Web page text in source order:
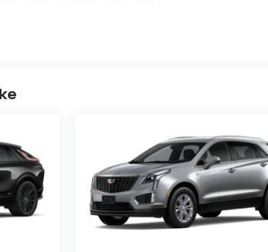
Visit: 18 Months/Unlimited Miles